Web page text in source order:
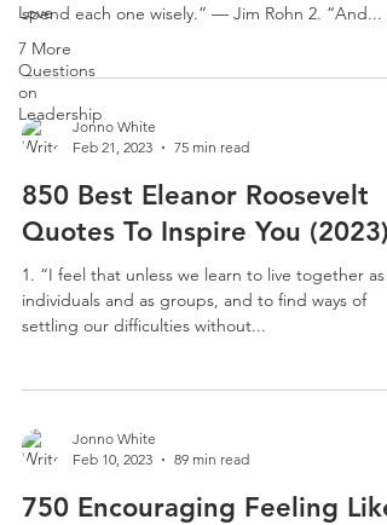
Love
7 More
Questions
on
Leadership
spend each one wisely.” — Jim Rohn 2. “And...
Jonno White
Feb 21, 2023
75 min read
850 Best Eleanor Roosevelt
Quotes To Inspire You (2023)
1. “I feel that unless we learn to live together as
individuals and as groups, and to find ways of
settling our difficulties without...
Jonno White
Feb 10, 2023
89 min read
750 Encouraging Feeling Like